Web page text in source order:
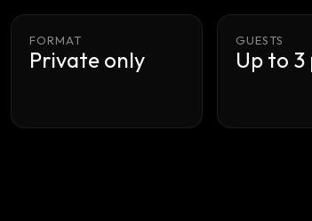
FORMAT
Private only
GUESTS
Up to